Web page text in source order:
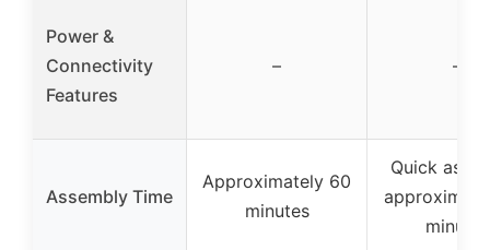
Power &
Connectivity
Features
– –
Assembly Time
Approximately 60
minutes
Quick
minutes